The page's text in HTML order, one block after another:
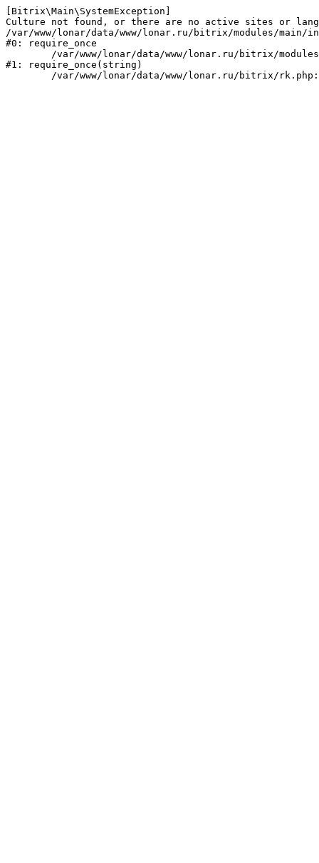
[Bitrix\Main\SystemException]
Culture not found, or there are no active sites or
/var/www/lonar/data/www/lonar.ru/bitrix/modules/main/
#0: require_once
#1: require_once(string)